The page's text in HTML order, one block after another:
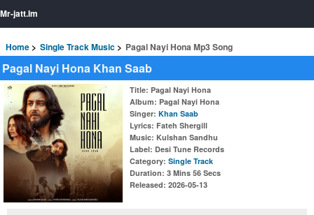
Mr-jatt.Im
Home Single Track Music Pagal Nayi Hona Mp3 Song
Pagal Nayi Hona Khan Saab
Title: Pagal Nayi Hona
Album: Pagal Nayi Hona
Singer: Khan Saab
Lyrics: Fateh Shergill
Music: Kulshan Sandhu
Label: Desi Tune Records
Category: Single Track
Duration: 3 Mins 56 Secs
Released: 2026-05-13